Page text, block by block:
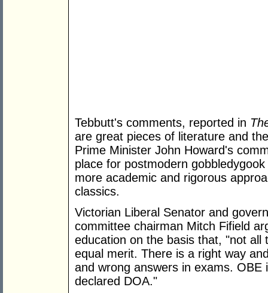
Tebbutt's comments, reported in
are great pieces of literature and
Prime Minister John Howard's
place for postmodern
more academic and rigorous
classics.
Victorian Liberal Senator and
committee chairman Mitch Fifield
education on the basis that, "not
equal merit. There is a right way
and wrong answers in exams.
declared DOA."